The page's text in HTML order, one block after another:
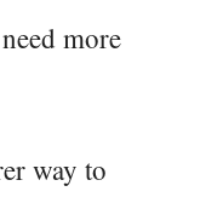
more
way to